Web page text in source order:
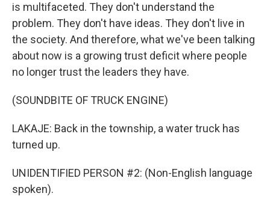
is multifaceted. They don't understand the
problem. They don't have ideas. They don't live in
the society. And therefore, what we've been talking
about now is a growing trust deficit where people
no longer trust the leaders they have.
(SOUNDBITE OF TRUCK ENGINE)
LAKAJE: Back in the township, a water truck has
turned up.
UNIDENTIFIED PERSON #2: (Non-English language
spoken).